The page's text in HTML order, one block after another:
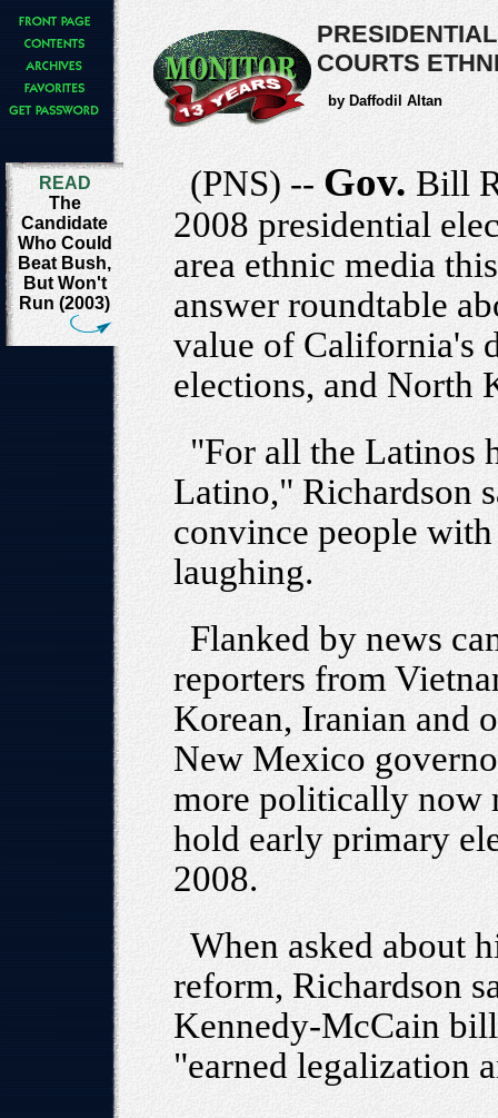
COURTS
by Daffodil Altan
READ
The
Candidate
Who Could
Beat Bush,
But Won't
Run (2003)
(PNS) -- Gov. Bill
2008 presidential
area ethnic media
answer roundtable
value of California's
elections, and North
"For all the Latinos
Latino," Richardson
convince people
laughing.
Flanked by news
reporters from
Korean, Iranian and
New Mexico
more politically now
hold early primary
2008.
When asked about
reform, Richardson
Kennedy-McCain
"earned legalization